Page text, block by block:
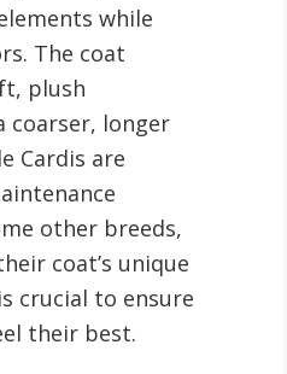
while
The coat
plush
coarser, longer
Cardis are
other breeds,
coat’s unique
crucial to ensure
their best.